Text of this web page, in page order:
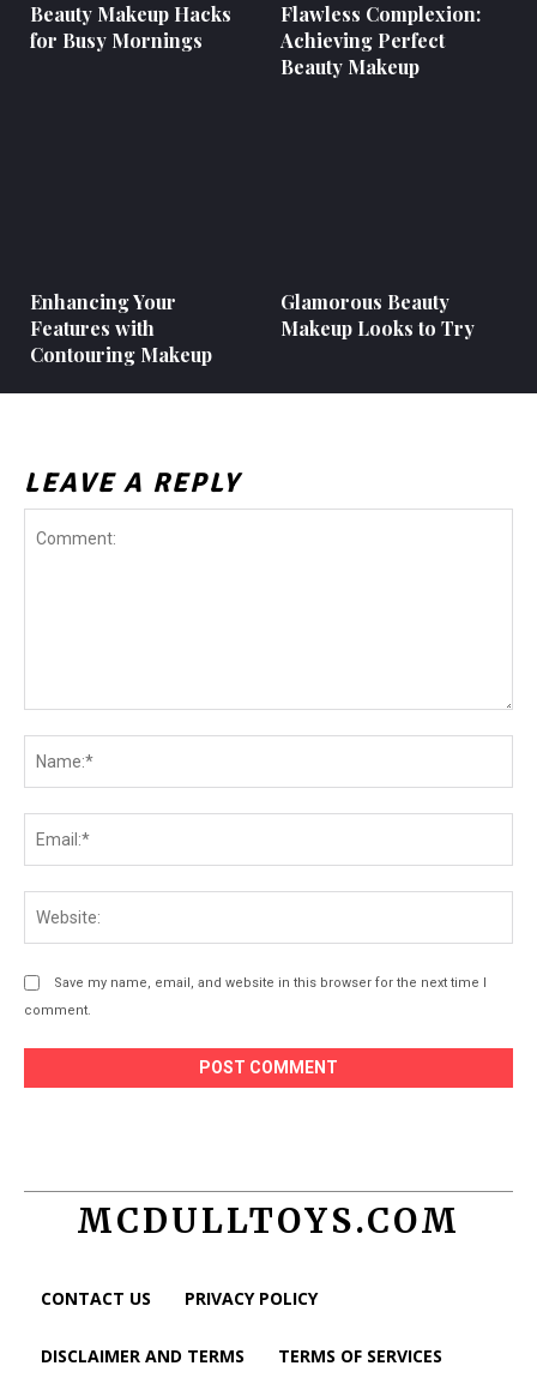
Beauty Makeup Hacks
for Busy Mornings
Flawless Complexion:
Achieving Perfect
Beauty Makeup
Enhancing Your
Features with
Contouring Makeup
Glamorous Beauty
Makeup Looks to Try
LEAVE A REPLY
Save my name, email, and website in this browser for the next time I
comment.
MCDULLTOYS.COM
CONTACT US PRIVACY POLICY
DISCLAIMER AND TERMS TERMS OF SERVICES